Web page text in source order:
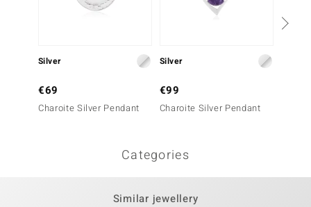
Silver
€69
Charoite Silver Pendant
Silver
€99
Charoite Silver Pendant
Categories
Similar jewellery